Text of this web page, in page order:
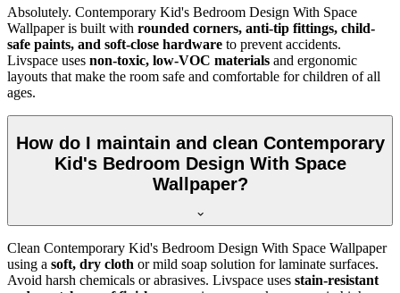
Absolutely. Contemporary Kid's Bedroom Design With Space
Wallpaper is built with rounded corners, anti-tip fittings, child-
safe paints, and soft-close hardware to prevent accidents.
Livspace uses non-toxic, low-VOC materials and ergonomic
layouts that make the room safe and comfortable for children of all
ages.
How do I maintain and clean Contemporary
Kid's Bedroom Design With Space
Wallpaper?
Clean Contemporary Kid's Bedroom Design With Space Wallpaper
using a soft, dry cloth or mild soap solution for laminate surfaces.
Avoid harsh chemicals or abrasives. Livspace uses stain-resistant